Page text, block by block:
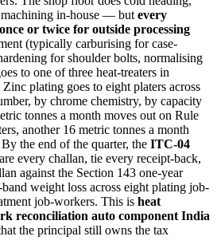
in-house — but every
or twice for outside processing
(typically carburising for case-
for shoulder bolts, normalising
to one of three heat-treaters in
plating goes to eight platers across
by chrome chemistry, by capacity
tonnes a month moves out on Rule
another 16 metric tonnes a month
the end of the quarter, the ITC-04
every challan, tie every receipt-back,
against the Section 143 one-year
weight loss across eight plating job-
job-workers. This is heat
reconciliation auto component India
the principal still owns the tax